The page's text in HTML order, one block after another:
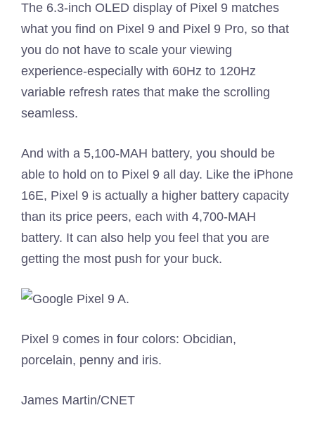
The 6.3-inch OLED display of Pixel 9 matches
what you find on Pixel 9 and Pixel 9 Pro, so that
you do not have to scale your viewing
experience-especially with 60Hz to 120Hz
variable refresh rates that make the scrolling
seamless.
And with a 5,100-MAH battery, you should be
able to hold on to Pixel 9 all day. Like the iPhone
16E, Pixel 9 is actually a higher battery capacity
than its price peers, each with 4,700-MAH
battery. It can also help you feel that you are
getting the most push for your buck.
Pixel 9 comes in four colors: Obcidian,
porcelain, penny and iris.
James Martin/CNET